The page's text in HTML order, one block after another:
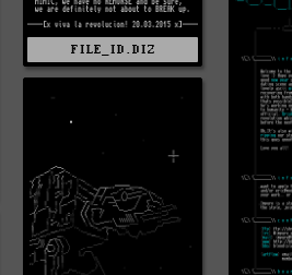
FILE_ID.DIZ